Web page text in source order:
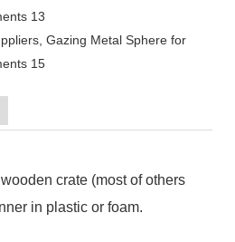
crate (most of others
in plastic or foam.